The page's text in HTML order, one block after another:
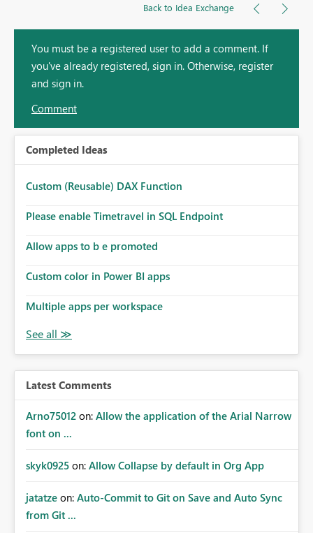
Back to Idea Exchange
You must be a registered user to add a comment. If
you've already registered, sign in. Otherwise, register
and sign in.
Comment
Completed Ideas
Custom (Reusable) DAX Function
Please enable Timetravel in SQL Endpoint
Allow apps to b e promoted
Custom color in Power BI apps
Multiple apps per workspace
Latest Comments
Arno75012 on: Allow the application of the Arial Narrow
font on ...
skyk0925 on: Allow Collapse by default in Org App
jatatze on: Auto-Commit to Git on Save and Auto Sync
from Git ...